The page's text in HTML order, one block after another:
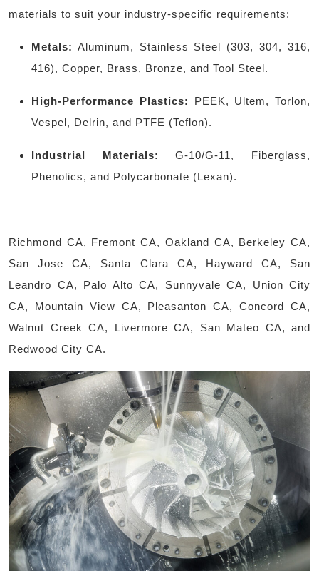
materials to suit your industry-specific requirements:
Metals: Aluminum, Stainless Steel (303, 304, 316,
416), Copper, Brass, Bronze, and Tool Steel.
High-Performance Plastics:
PEEK, Ultem, Torlon,
Vespel, Delrin, and PTFE (Teflon).
Industrial Materials: G-10/G-11, Fiberglass,
Phenolics, and Polycarbonate (Lexan).
Richmond CA, Fremont CA, Oakland CA, Berkeley CA,
San Jose CA, Santa Clara CA, Hayward CA, San
Leandro CA, Palo Alto CA, Sunnyvale CA, Union City
CA, Mountain View CA, Pleasanton CA, Concord CA,
Walnut Creek CA, Livermore CA, San Mateo CA, and
Redwood City CA.